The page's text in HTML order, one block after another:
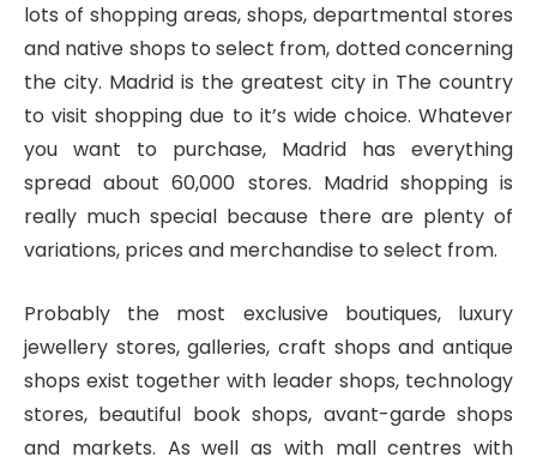
lots of shopping areas, shops, departmental stores
and native shops to select from, dotted concerning
the city. Madrid is the greatest city in The country
to visit shopping due to it’s wide choice. Whatever
you want to purchase, Madrid has everything
spread about 60,000 stores. Madrid shopping is
really much special because there are plenty of
variations, prices and merchandise to select from.
Probably the most exclusive boutiques, luxury
jewellery stores, galleries, craft shops and antique
shops exist together with leader shops, technology
stores, beautiful book shops, avant-garde shops
and markets. As well as with mall centres with